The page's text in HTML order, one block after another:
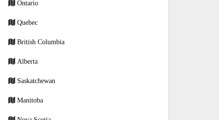
Ontario
Quebec
British Columbia
Alberta
Saskatchewan
Manitoba